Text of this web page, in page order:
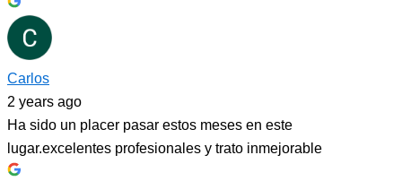
Carlos
2 years ago
Ha sido un placer pasar estos meses en este
lugar.excelentes profesionales y trato inmejorable